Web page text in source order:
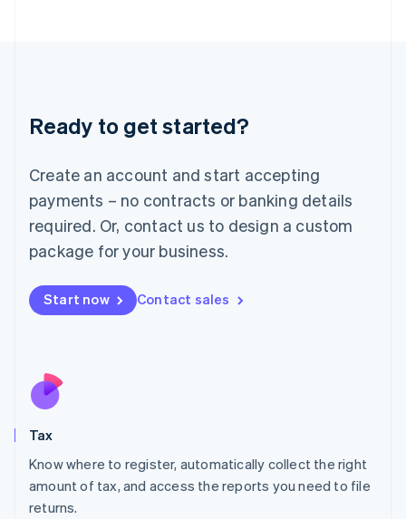
Ready to get started?
Create an account and start accepting
payments – no contracts or banking details
required. Or, contact us to design a custom
package for your business.
Start now Contact sales
Tax
Know where to register, automatically collect the right
amount of tax, and access the reports you need to file
returns.
Deutsch English
Luxembourg
FrançaisDeutsch English
Mainland China
简体中文 English
Malaysia
Malta
English
Nederlands
New Zealand
Poland
English
Portugal